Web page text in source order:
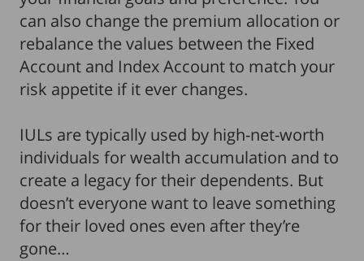
can also change the premium allocation or
rebalance the values between the Fixed
Account and Index Account to match your
risk appetite if it ever changes.
IULs are typically used by high-net-worth
individuals for wealth accumulation and to
create a legacy for their dependents. But
doesn’t everyone want to leave something
for their loved ones even after they’re
gone…